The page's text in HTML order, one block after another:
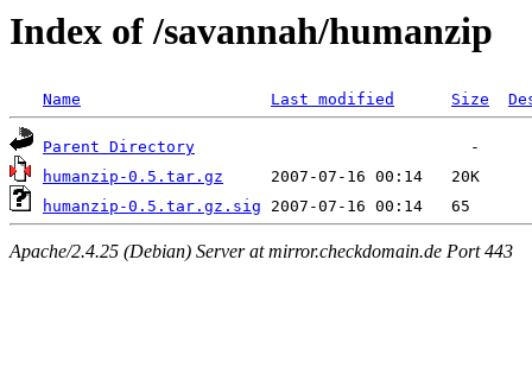
Index of /savannah/humanzip
Name Last modified Size
Parent Directory
humanzip-0.5.tar.gz
humanzip-0.5.tar.gz.sig
Apache/2.4.25 (Debian) Server at mirror.checkdomain.de Port 443